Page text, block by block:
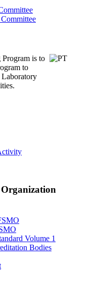
Program is to
to
Volume 1
Bodies